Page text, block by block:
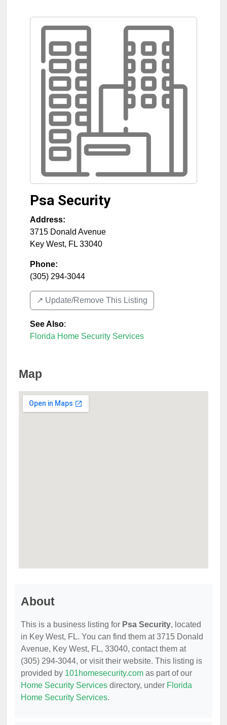
Psa Security
Address:
3715 Donald Avenue
Key West, FL 33040
Phone:
(305) 294-3044
↗️ Update/Remove This Listing
See Also:
Florida Home Security Services
Map
About
This is a business listing for Psa Security, located
in Key West, FL. You can find them at 3715 Donald
Avenue, Key West, FL, 33040, contact them at
(305) 294-3044, or visit their website. This listing is
provided by 101homesecurity.com as part of our
Home Security Services directory, under Florida
Home Security Services.